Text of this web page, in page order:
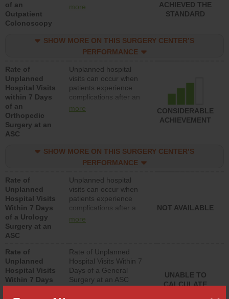
of an
Outpatient
Colonoscopy
colonoscopy procedure.
lower than most
hospitals and surgery
more
ACHIEVED THE
STANDARD
SHOW MORE ON THIS SURGERY CENTER’S
PERFORMANCE
Rate of
Unplanned
Hospital Visits
within 7 Days
of an
Orthopedic
Surgery at an
ASC
Unplanned hospital
visits can occur when
patients experience
complications after an
orthopedic procedure.
surgery centers.
more
CONSIDERABLE
ACHIEVEMENT
SHOW MORE ON THIS SURGERY CENTER’S
PERFORMANCE
Rate of
Unplanned
Hospital Visits
Within 7 Days
of a Urology
Surgery at an
ASC
Unplanned hospital
visits can occur when
patients experience
complications after a
urology procedure.
lower than most
surgery centers.
more
NOT AVAILABLE
Rate of
Unplanned
Hospital Visits
Within 7 Days
Rate of Unplanned
Hospital Visits Within 7
Days of a General
Surgery at an ASC
UNABLE TO
CALCULATE